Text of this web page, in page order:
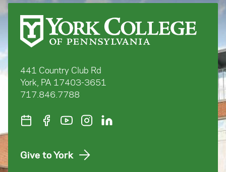
441 Country Club Rd
York, PA 17403-3651
717.846.7788
Give to York